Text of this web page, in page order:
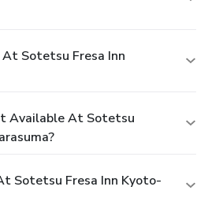
Sotetsu Fresa Inn
Available At Sotetsu
Sotetsu Fresa Inn Kyoto-